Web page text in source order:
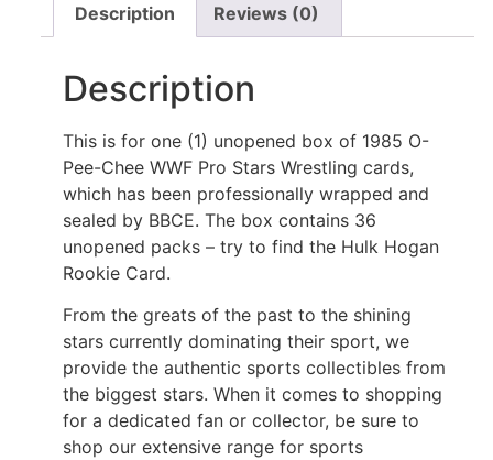
Description Reviews (0)
Description
This is for one (1) unopened box of 1985 O-
Pee-Chee WWF Pro Stars Wrestling cards,
which has been professionally wrapped and
sealed by BBCE. The box contains 36
unopened packs – try to find the Hulk Hogan
Rookie Card.
From the greats of the past to the shining
stars currently dominating their sport, we
provide the authentic sports collectibles from
the biggest stars. When it comes to shopping
for a dedicated fan or collector, be sure to
shop our extensive range for sports